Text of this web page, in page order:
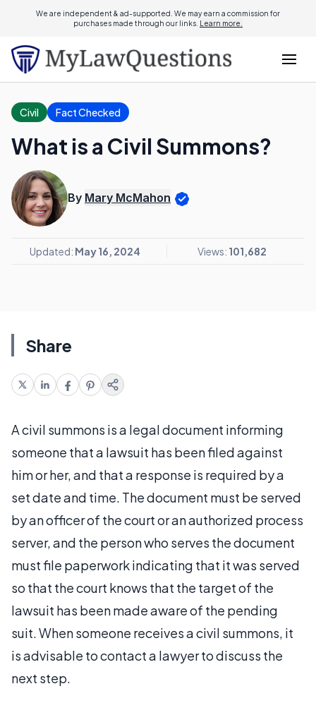
We are independent & ad-supported. We may earn a commission for
purchases made through our links. Learn more.
Civil Fact Checked
What is a Civil Summons?
By Mary McMahon
Updated: May 16, 2024 Views: 101,682
Share
A civil summons is a legal document informing
someone that a lawsuit has been filed against
him or her, and that a response is required by a
set date and time. The document must be served
by an officer of the court or an authorized process
server, and the person who serves the document
must file paperwork indicating that it was served
so that the court knows that the target of the
lawsuit has been made aware of the pending
suit. When someone receives a civil summons, it
is advisable to contact a lawyer to discuss the
next step.